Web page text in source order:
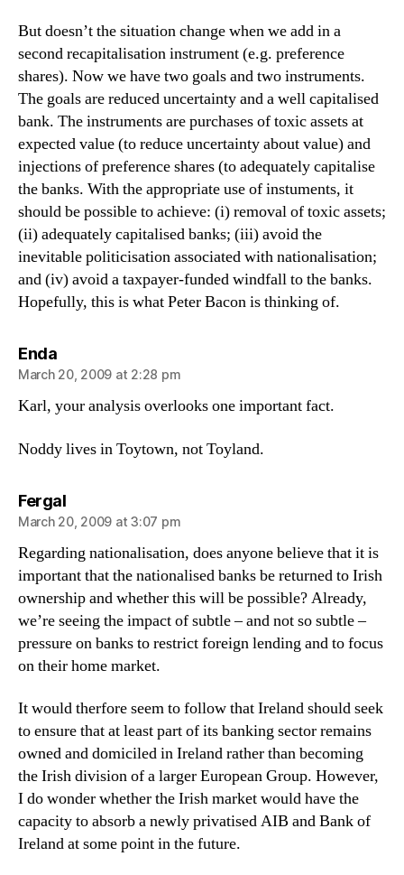
But doesn’t the situation change when we add in a
second recapitalisation instrument (e.g. preference
shares). Now we have two goals and two instruments.
The goals are reduced uncertainty and a well capitalised
bank. The instruments are purchases of toxic assets at
expected value (to reduce uncertainty about value) and
injections of preference shares (to adequately capitalise
the banks. With the appropriate use of instuments, it
should be possible to achieve: (i) removal of toxic assets;
(ii) adequately capitalised banks; (iii) avoid the
inevitable politicisation associated with nationalisation;
and (iv) avoid a taxpayer-funded windfall to the banks.
Hopefully, this is what Peter Bacon is thinking of.
Endasays:
March 20, 2009 at 2:28 pm
Karl, your analysis overlooks one important fact.
Noddy lives in Toytown, not Toyland.
Fergalsays:
March 20, 2009 at 3:07 pm
Regarding nationalisation, does anyone believe that it is
important that the nationalised banks be returned to Irish
ownership and whether this will be possible? Already,
we’re seeing the impact of subtle – and not so subtle –
pressure on banks to restrict foreign lending and to focus
on their home market.
It would therfore seem to follow that Ireland should seek
to ensure that at least part of its banking sector remains
owned and domiciled in Ireland rather than becoming
the Irish division of a larger European Group. However,
I do wonder whether the Irish market would have the
capacity to absorb a newly privatised AIB and Bank of
Ireland at some point in the future.